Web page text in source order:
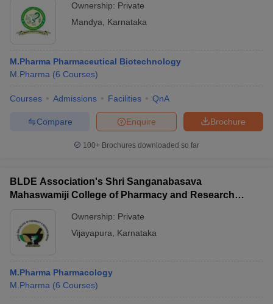
Ownership: Private
Mandya
Karnataka
M.Pharma Pharmaceutical Biotechnology
M.Pharma (6 Courses)
Courses Admissions Facilities QnA
Brochure
Enquire
Compare
100+ Brochures downloaded so far
BLDE Association's Shri Sanganabasava
Mahaswamiji College of Pharmacy and Research
Ownership: Private
Vijayapura
Karnataka
M.Pharma Pharmacology
M.Pharma (6 Courses)